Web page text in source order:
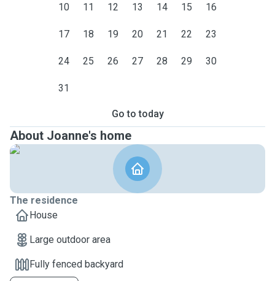
10 11 12 13 14 15 16
17 18 19 20 21 22 23
24 25 26 27 28 29 30
31
Go to today
About Joanne's home
The residence
House
Large outdoor area
Fully fenced backyard